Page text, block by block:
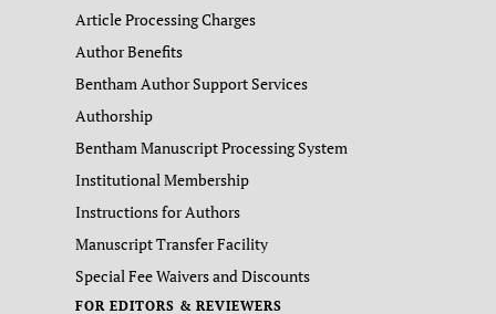
Article Processing Charges
Author Benefits
Bentham Author Support Services
Authorship
Bentham Manuscript Processing System
Institutional Membership
Instructions for Authors
Manuscript Transfer Facility
Special Fee Waivers and Discounts
FOR EDITORS & REVIEWERS